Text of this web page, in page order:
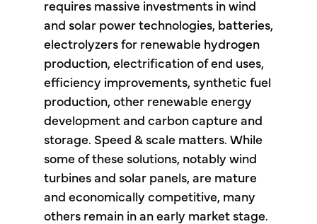
requires massive investments in wind
and solar power technologies, batteries,
electrolyzers for renewable hydrogen
production, electrification of end uses,
efficiency improvements, synthetic fuel
production, other renewable energy
development and carbon capture and
storage. Speed & scale matters. While
some of these solutions, notably wind
turbines and solar panels, are mature
and economically competitive, many
others remain in an early market stage.